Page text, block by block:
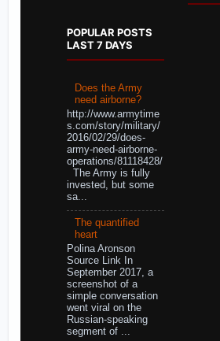
POPULAR POSTS
LAST 7 DAYS
Does the Army
need airborne?
http://www.armytime
s.com/story/military/
2016/02/29/does-
army-need-airborne-
operations/81118428/
The Army is fully
invested, but some
sa...
The quantified
heart
Polina Aronson
Source Link In
September 2017, a
screenshot of a
simple conversation
went viral on the
Russian-speaking
segment of ...